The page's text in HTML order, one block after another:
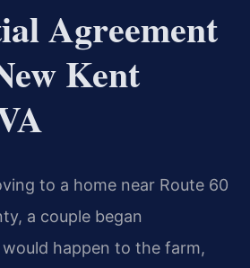
Agreement
Kent
to a home near Route 60
a couple began
happen to the farm,